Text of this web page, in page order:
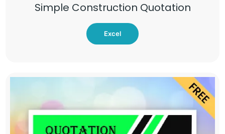
Simple Construction Quotation
Excel